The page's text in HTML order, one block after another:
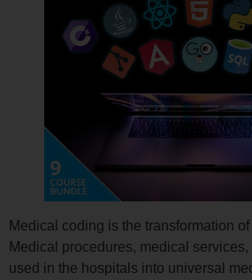
Medical coding is the transformation
Medical procedures, medical services,
used in the hospitals into universal